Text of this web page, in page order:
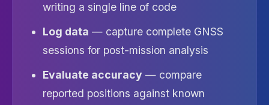
writing a single line of code
Log data — capture complete GNSS
sessions for post-mission analysis
Evaluate accuracy — compare
reported positions against known